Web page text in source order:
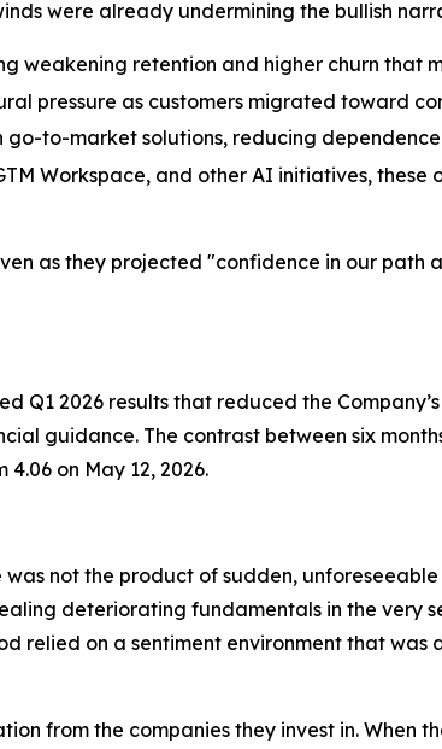
were already undermining the bullish
weakening retention and higher churn that
pressure as customers migrated toward
to-market solutions, reducing
Workspace, and other AI initiatives,
as they projected "confidence in our
Q1 2026 results that reduced the
guidance. The contrast between six
on May 12, 2026.
not the product of sudden,
deteriorating fundamentals in the very
relied on a sentiment environment that
from the companies they invest in. When